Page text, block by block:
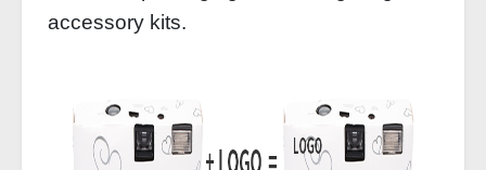
accessory kits.